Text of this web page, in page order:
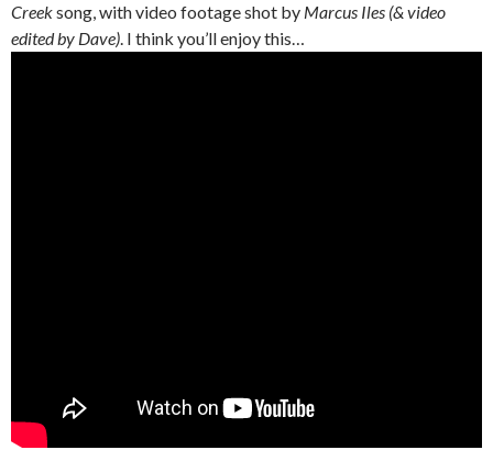
Creeksong, with video footage shot by Marcus Iles (& video
edited by Dave). I think you’ll enjoy this…